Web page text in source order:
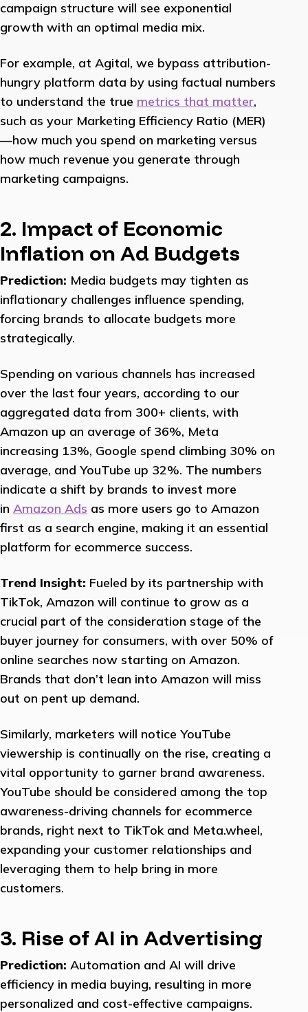
campaign structure will see exponential
growth with an optimal media mix.
For example, at Agital, we bypass attribution-
hungry platform data by using factual numbers
to understand the true metrics that matter,
such as your Marketing Efficiency Ratio (MER)
—how much you spend on marketing versus
how much revenue you generate through
marketing campaigns.
2. Impact of Economic
Inflation on Ad Budgets
Prediction: Media budgets may tighten as
inflationary challenges influence spending,
forcing brands to allocate budgets more
strategically.
Spending on various channels has increased
over the last four years, according to our
aggregated data from 300+ clients, with
Amazon up an average of 36%, Meta
increasing 13%, Google spend climbing 30% on
average, and YouTube up 32%. The numbers
indicate a shift by brands to invest more
in Amazon Ads as more users go to Amazon
first as a search engine, making it an essential
platform for ecommerce success.
Trend Insight: Fueled by its partnership with
TikTok, Amazon will continue to grow as a
crucial part of the consideration stage of the
buyer journey for consumers, with over 50% of
online searches now starting on Amazon.
Brands that don’t lean into Amazon will miss
out on pent up demand.
Similarly, marketers will notice YouTube
viewership is continually on the rise, creating a
vital opportunity to garner brand awareness.
YouTube should be considered among the top
awareness-driving channels for ecommerce
brands, right next to TikTok and Meta.wheel,
expanding your customer relationships and
leveraging them to help bring in more
customers.
3. Rise of AI in Advertising
Prediction: Automation and AI will drive
efficiency in media buying, resulting in more
personalized and cost-effective campaigns.